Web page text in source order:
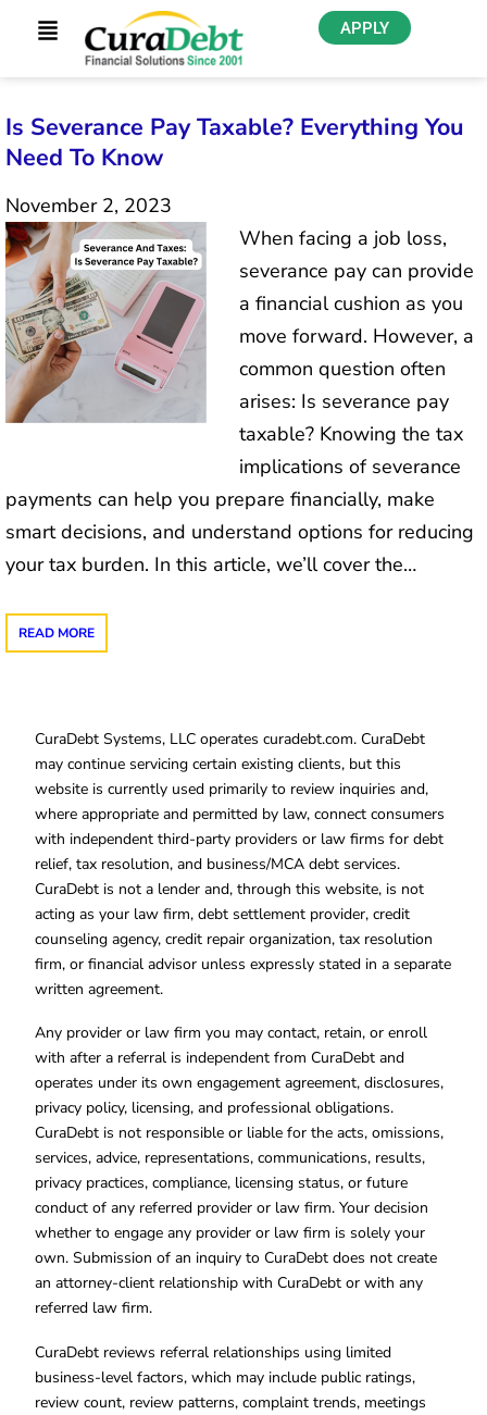
APPLY
Is Severance Pay Taxable? Everything You
Need To Know
November 2, 2023
When facing a job loss,
severance pay can provide
a financial cushion as you
move forward. However, a
common question often
arises: Is severance pay
taxable? Knowing the tax
implications of severance
payments can help you prepare financially, make
smart decisions, and understand options for reducing
your tax burden. In this article, we’ll cover the…
READ MORE
CuraDebt Systems, LLC operates curadebt.com. CuraDebt
may continue servicing certain existing clients, but this
website is currently used primarily to review inquiries and,
where appropriate and permitted by law, connect consumers
with independent third-party providers or law firms for debt
relief, tax resolution, and business/MCA debt services.
CuraDebt is not a lender and, through this website, is not
acting as your law firm, debt settlement provider, credit
counseling agency, credit repair organization, tax resolution
firm, or financial advisor unless expressly stated in a separate
written agreement.
Any provider or law firm you may contact, retain, or enroll
with after a referral is independent from CuraDebt and
operates under its own engagement agreement, disclosures,
privacy policy, licensing, and professional obligations.
CuraDebt is not responsible or liable for the acts, omissions,
services, advice, representations, communications, results,
privacy practices, compliance, licensing status, or future
conduct of any referred provider or law firm. Your decision
whether to engage any provider or law firm is solely your
own. Submission of an inquiry to CuraDebt does not create
an attorney-client relationship with CuraDebt or with any
referred law firm.
CuraDebt reviews referral relationships using limited
business-level factors, which may include public ratings,
review count, review patterns, complaint trends, meetings